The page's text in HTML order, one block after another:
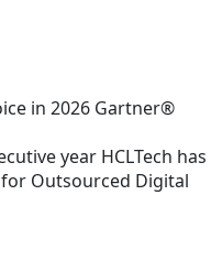
in 2026 Gartner®
year HCLTech has
for Outsourced Digital